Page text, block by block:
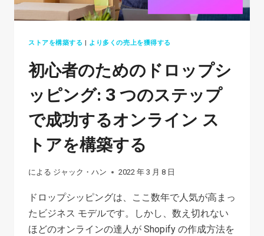
ストアを構築する より多くの売上を獲得する
初心者のためのドロップシ
ッピング: 3 つのステップ
で成功するオンライン ス
トアを構築する
による ジャック・ハン 2022 年 3 月 8 日
ドロップシッピングは、ここ数年で人気が高まっ
たビジネス モデルです。しかし、数え切れない
ほどのオンラインの達人が Shopify の作成方法を